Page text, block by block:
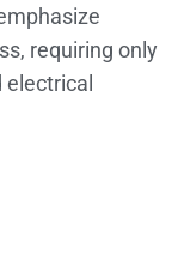
requiring only
electrical